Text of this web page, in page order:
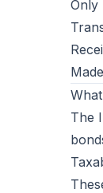
Only
The